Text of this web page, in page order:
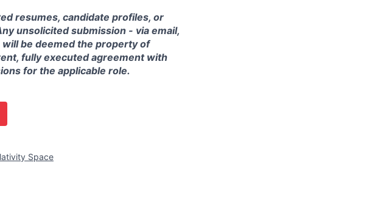
resumes, candidate profiles, or
unsolicited submission - via email,
be deemed the property of
fully executed agreement with
for the applicable role.
Space